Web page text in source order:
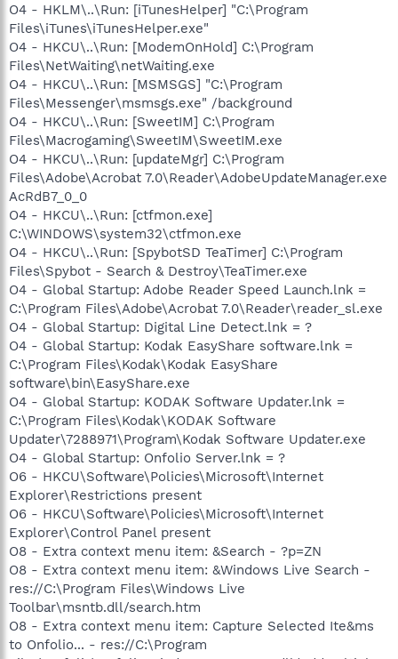
O4 - HKLM\..\Run: [iTunesHelper] "C:\Program
Files\iTunes\iTunesHelper.exe"
O4 - HKCU\..\Run: [ModemOnHold] C:\Program
Files\NetWaiting\netWaiting.exe
O4 - HKCU\..\Run: [MSMSGS] "C:\Program
Files\Messenger\msmsgs.exe" /background
O4 - HKCU\..\Run: [SweetIM] C:\Program
Files\Macrogaming\SweetIM\SweetIM.exe
O4 - HKCU\..\Run: [updateMgr] C:\Program
Files\Adobe\Acrobat 7.0\Reader\AdobeUpdateManager.exe
AcRdB7_0_0
O4 - HKCU\..\Run: [ctfmon.exe]
C:\WINDOWS\system32\ctfmon.exe
O4 - HKCU\..\Run: [SpybotSD TeaTimer] C:\Program
Files\Spybot - Search & Destroy\TeaTimer.exe
O4 - Global Startup: Adobe Reader Speed Launch.lnk =
C:\Program Files\Adobe\Acrobat 7.0\Reader\reader_sl.exe
O4 - Global Startup: Digital Line Detect.lnk = ?
O4 - Global Startup: Kodak EasyShare software.lnk =
C:\Program Files\Kodak\Kodak EasyShare
software\bin\EasyShare.exe
O4 - Global Startup: KODAK Software Updater.lnk =
C:\Program Files\Kodak\KODAK Software
Updater\7288971\Program\Kodak Software Updater.exe
O4 - Global Startup: Onfolio Server.lnk = ?
O6 - HKCU\Software\Policies\Microsoft\Internet
Explorer\Restrictions present
O6 - HKCU\Software\Policies\Microsoft\Internet
Explorer\Control Panel present
O8 - Extra context menu item: &Search - ?p=ZN
O8 - Extra context menu item: &Windows Live Search -
res://C:\Program Files\Windows Live
Toolbar\msntb.dll/search.htm
O8 - Extra context menu item: Capture Selected Ite&ms
to Onfolio... - res://C:\Program